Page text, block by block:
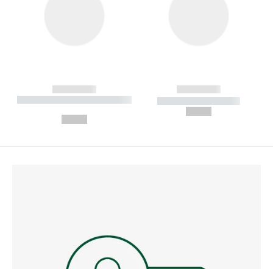
------------
----------- ----------- --------
------------
----------- -----------